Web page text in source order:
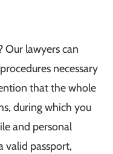
Our lawyers can
necessary
that the whole
during which you
and personal
valid passport,